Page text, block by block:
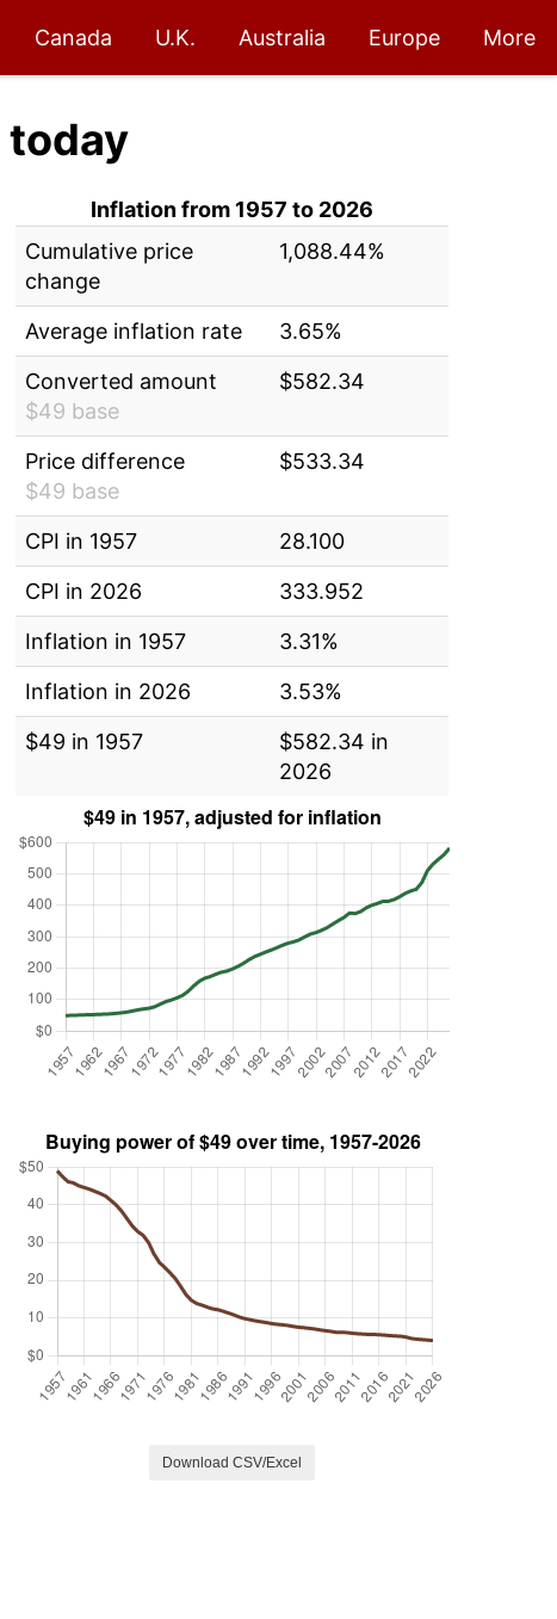
Canada U.K. Australia Europe More
today
Inflation from 1957 to 2026
Cumulative price
change
1,088.44%
Average inflation rate
3.65%
Converted amount
$49 base
$582.34
Price difference
$49 base
$533.34
CPI in 1957
28.100
CPI in 2026
333.952
Inflation in 1957
3.31%
Inflation in 2026
3.53%
$49 in 1957
$582.34 in
2026
Download CSV/Excel